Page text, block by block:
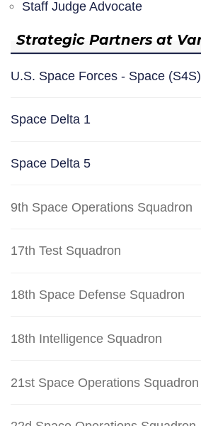
Staff Judge Advocate
Strategic Partners at
U.S. Space Forces - Space (S4S)
Space Delta 1
Space Delta 5
9th Space Operations Squadron
17th Test Squadron
18th Space Defense Squadron
18th Intelligence Squadron
21st Space Operations Squadron